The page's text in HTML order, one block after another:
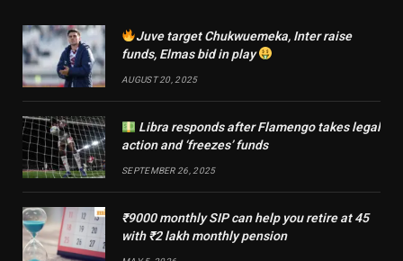
Juve target Chukwuemeka, Inter raise
funds, Elmas bid in play
AUGUST 20, 2025
Libra responds after Flamengo takes legal
action and ‘freezes’ funds
SEPTEMBER 26, 2025
₹9000 monthly SIP can help you retire at 45
with ₹2 lakh monthly pension